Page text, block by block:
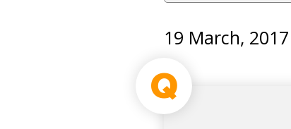
19 March, 2017
Q